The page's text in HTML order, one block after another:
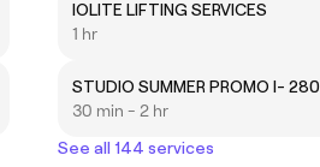
IOLITE LIFTING SERVICES
1 hr
STUDIO SUMMER PROMO I- 280
30 min - 2 hr
See all 144 services